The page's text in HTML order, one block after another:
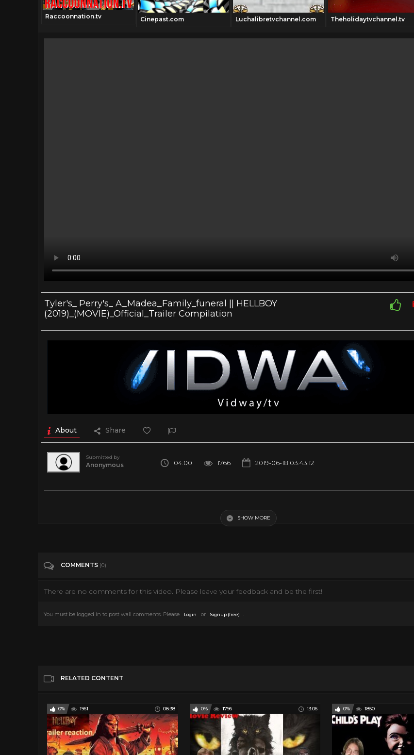
Raccoonnation.tv Cinepast.com Luchalibretvchannel.com Theholidaytvchannel.tv
Tyler's_ Perry's_ A_Madea_Family_funeral || HELLBOY
(2019)_(MOVIE)_Official_Trailer Compilation
About Share
Submitted by
Anonymous 04:00 1766 2019-06-18 03:43:12
SHOW MORE
COMMENTS (0)
There are no comments for this video. Please leave your feedback and be the first!
You must be logged in to post wall comments. Please Login or Signup (free) .
RELATED CONTENT
0% 1961 08:38 0% 1796 13:06 0% 1850